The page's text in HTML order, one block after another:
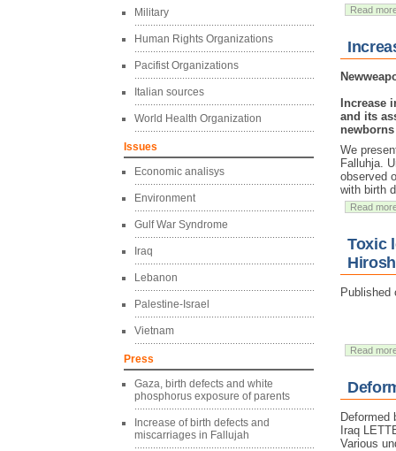
Military
Human Rights Organizations
Pacifist Organizations
Italian sources
World Health Organization
Issues
Economic analisys
Environment
Gulf War Syndrome
Iraq
Lebanon
Palestine-Israel
Vietnam
Press
Gaza, birth defects and white
phosphorus exposure of parents
Increase of birth defects and
miscarriages in Fallujah
Read
Increase
and its
We
Falluhja.
observed
with birth
Read
Toxic
Published
Read
Deformed
Iraq
Various